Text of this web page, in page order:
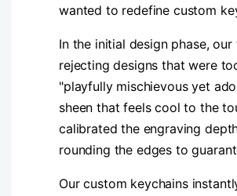
wanted to redefine custom
In the initial design phase,
rejecting designs that were
"playfully mischievous yet
sheen that feels cool to the
calibrated the engraving
rounding the edges to
Our custom keychains